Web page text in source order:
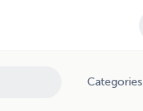
Categories